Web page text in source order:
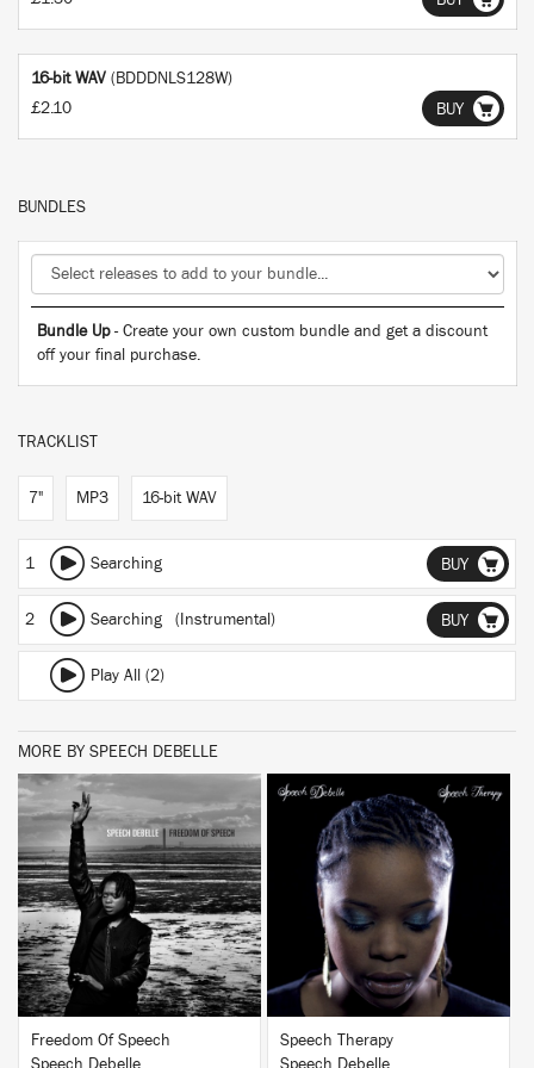
16-bit WAV (BDDDNLS128W)
£2.10
BUY
BUNDLES
Bundle Up- Create your own custom bundle and get a discount
off your final purchase.
TRACKLIST
7" MP3 16-bit WAV
1 Searching BUY
2 Searching (Instrumental) BUY
Play All (2)
MORE BY SPEECH DEBELLE
BUY
Freedom Of Speech
Speech Debelle
Speech Therapy
Speech Debelle